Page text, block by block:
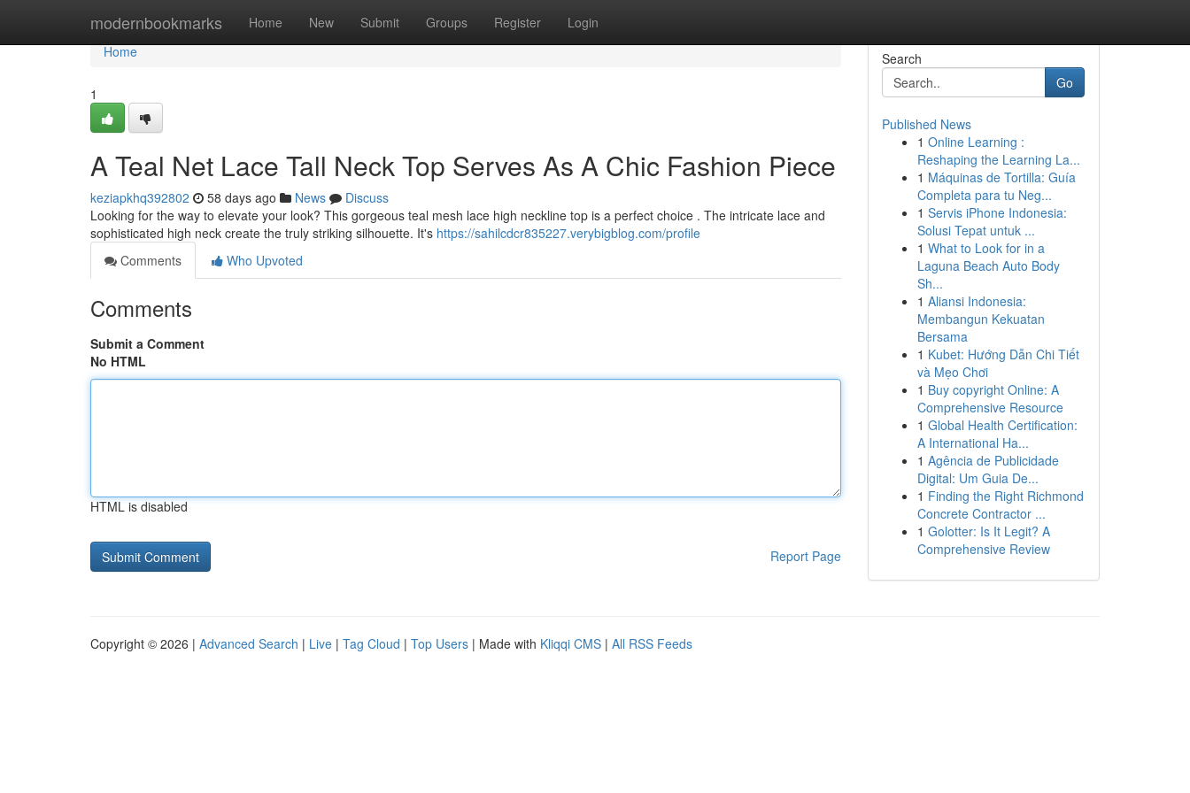
modernbookmarks Home New Submit Groups Register Login
Home
Home
1
A Teal Net Lace Tall Neck Top Serves As A Chic Fashion Piece
keziapkhq392802 58 days ago News
Discuss
Looking for the way to elevate your look? This gorgeous teal mesh lace high neckline top is a perfect choice . The intricate lace and
sophisticated high neck create the truly striking silhouette. It's https://sahilcdcr835227.verybigblog.com/profile
Comments
Who Upvoted
Comments
Submit a Comment
No HTML
HTML is disabled
Report Page
Search
Go
Published News
1 Online Learning :
Reshaping the Learning La...
1 Máquinas de Tortilla: Guía
Completa para tu Neg...
1 Servis iPhone Indonesia:
Solusi Tepat untuk ...
1 What to Look for in a
Laguna Beach Auto Body
Sh...
1 Aliansi Indonesia:
Membangun Kekuatan
Bersama
1 Kubet: Hướng Dẫn Chi Tiết
và Mẹo Chơi
1 Buy copyright Online: A
Comprehensive Resource
1 Global Health Certification:
A International Ha...
1 Agência de Publicidade
Digital: Um Guia De...
1 Finding the Right Richmond
Concrete Contractor ...
1 Golotter: Is It Legit? A
Comprehensive Review
Copyright © 2026 | Advanced Search | Live | Tag Cloud | Top Users | Made with Kliqqi CMS | All RSS Feeds